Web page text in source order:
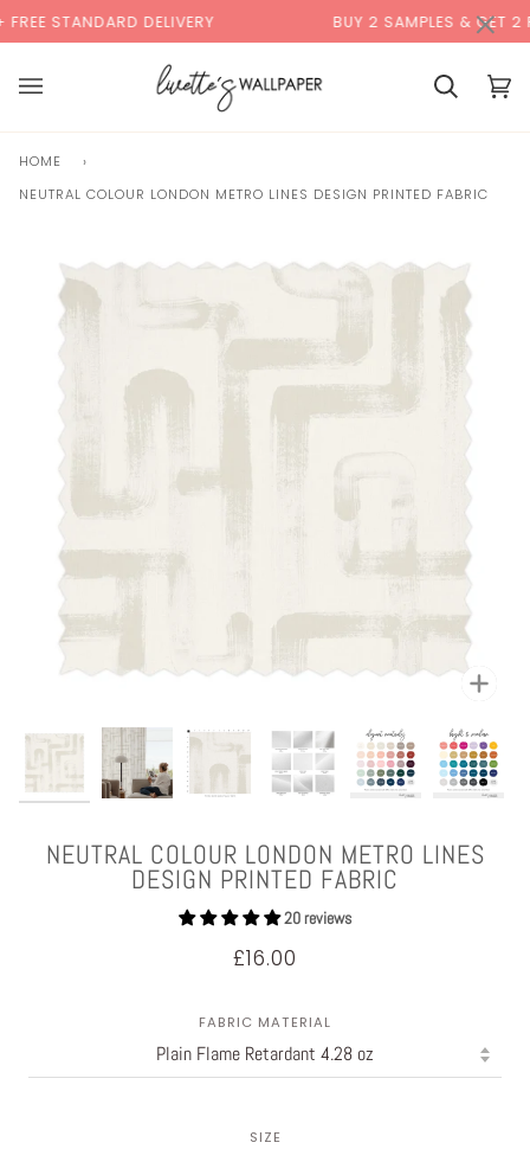
to
content
STANDARD DELIVERY BUY 2 SAMPLES & GET 2
Basket
HOME
›
NEUTRAL COLOUR LONDON METRO LINES DESIGN PRINTED FABRIC
NEUTRAL COLOUR LONDON METRO LINES
DESIGN PRINTED FABRIC
20 reviews
£16.00
FABRIC MATERIAL
SIZE
×00:00